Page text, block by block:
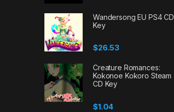
Wandersong EU PS4 CD
Key
$26.53
Creature Romances:
Kokonoe Kokoro Steam
CD Key
$1.04